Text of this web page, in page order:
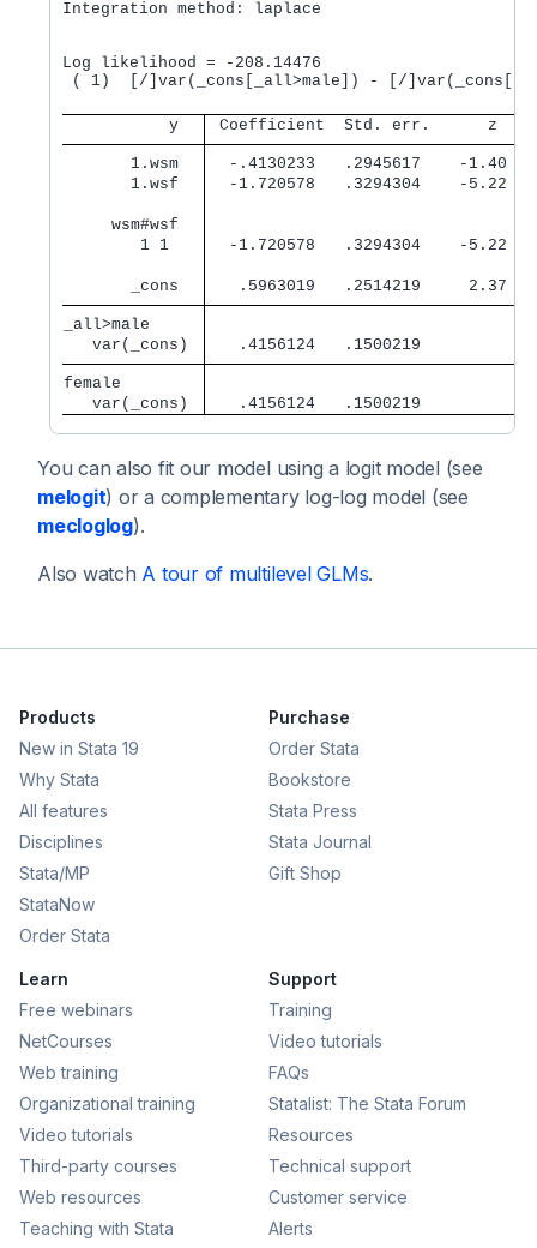
Integration method: laplace
Log likelihood = -208.14476
( 1)  [/]var(_cons[_all>male]) - [/
           y
Coefficient  Std. err.      z
       1.wsm
-.4130233   .2945617    -1.40
       1.wsf
-1.720578   .3294304    -5.22
     wsm#wsf
        1 1
-1.720578   .3294304    -5.22
       _cons
.5963019   .2514219     2.37
_all>male
   var(_cons)
.4156124   .1500219
female
   var(_cons)
.4156124   .1500219
You can also fit our model using a logit model (see
melogit) or a complementary log-log model (see
mecloglog).
Also watch A tour of multilevel GLMs.
Products
New in Stata 19
Why Stata
All features
Disciplines
Stata/MP
StataNow
Order Stata
Purchase
Order Stata
Bookstore
Stata Press
Stata Journal
Gift Shop
Learn
Free webinars
NetCourses
Web training
Organizational training
Video tutorials
Third-party courses
Web resources
Teaching with Stata
Support
Training
Video tutorials
FAQs
Statalist: The Stata Forum
Resources
Technical support
Customer service
Alerts